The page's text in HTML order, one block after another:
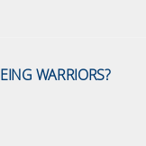
WARRIORS?